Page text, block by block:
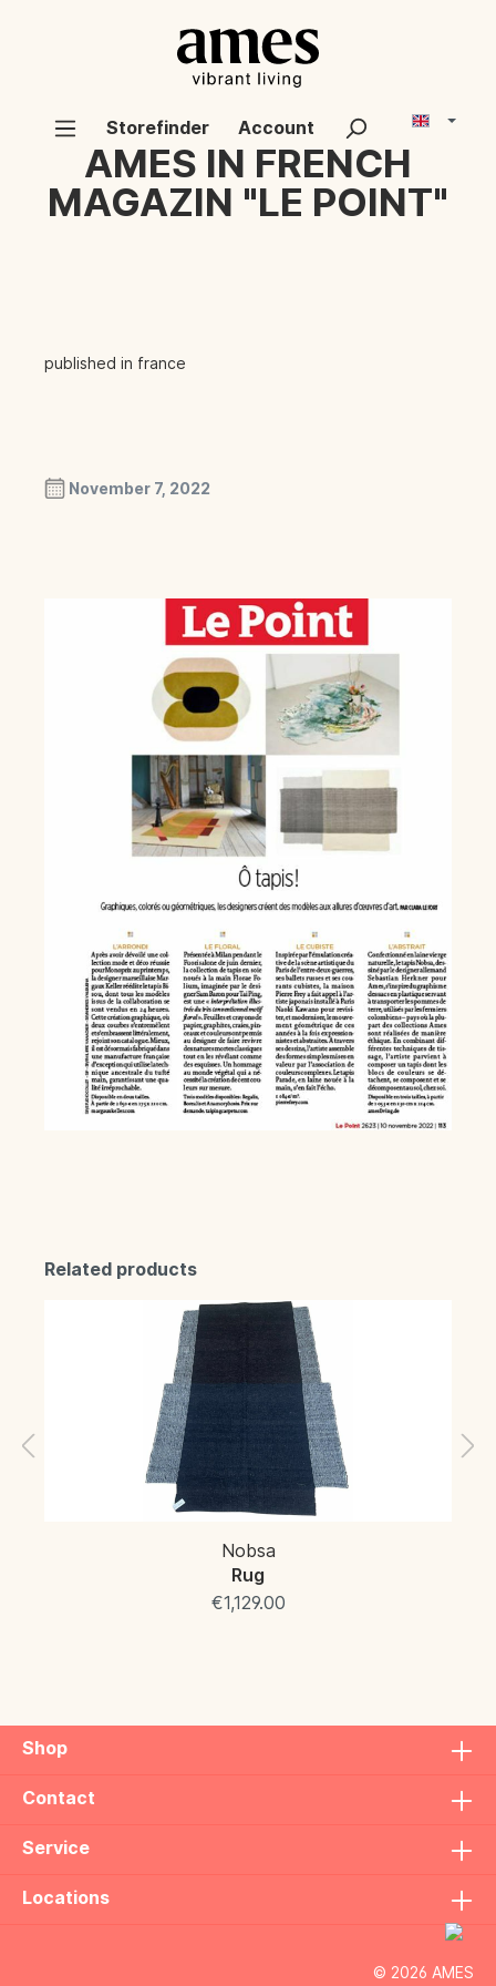
Storefinder Account
AMES IN FRENCH
MAGAZIN "LE POINT"
published in france
November 7, 2022
Related products
Nobsa
Rug
€1,129.00
Shop
Contact
Service
Locations
© 2026 AMES